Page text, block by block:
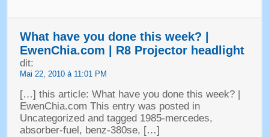
What have you done this week? |
EwenChia.com
R8 Projector headlight
dit:
Mai 22, 2010 à 11:01 PM
[…] this article: What have you done this week? |
EwenChia.com This entry was posted in
Uncategorized and tagged 1985-mercedes,
absorber-fuel , benz-380se, […]